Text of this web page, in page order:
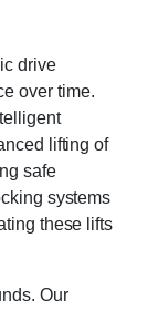
drive
over time.
lifting of
safe
systems
these lifts
Our